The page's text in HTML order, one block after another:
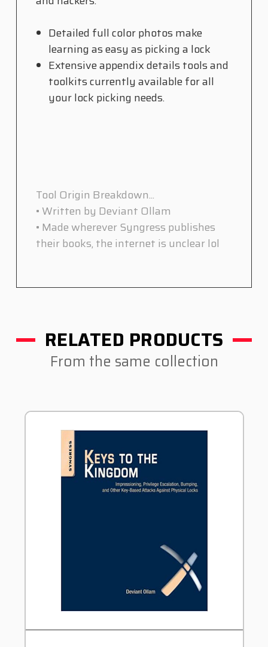
Detailed full color photos make
learning as easy as picking a lock
Extensive appendix details tools and
toolkits currently available for all
your lock picking needs.
Tool Origin Breakdown...
• Written by Deviant Ollam
• Made wherever Syngress publishes
their books, the internet is unclear lol
RELATED PRODUCTS
From the same collection